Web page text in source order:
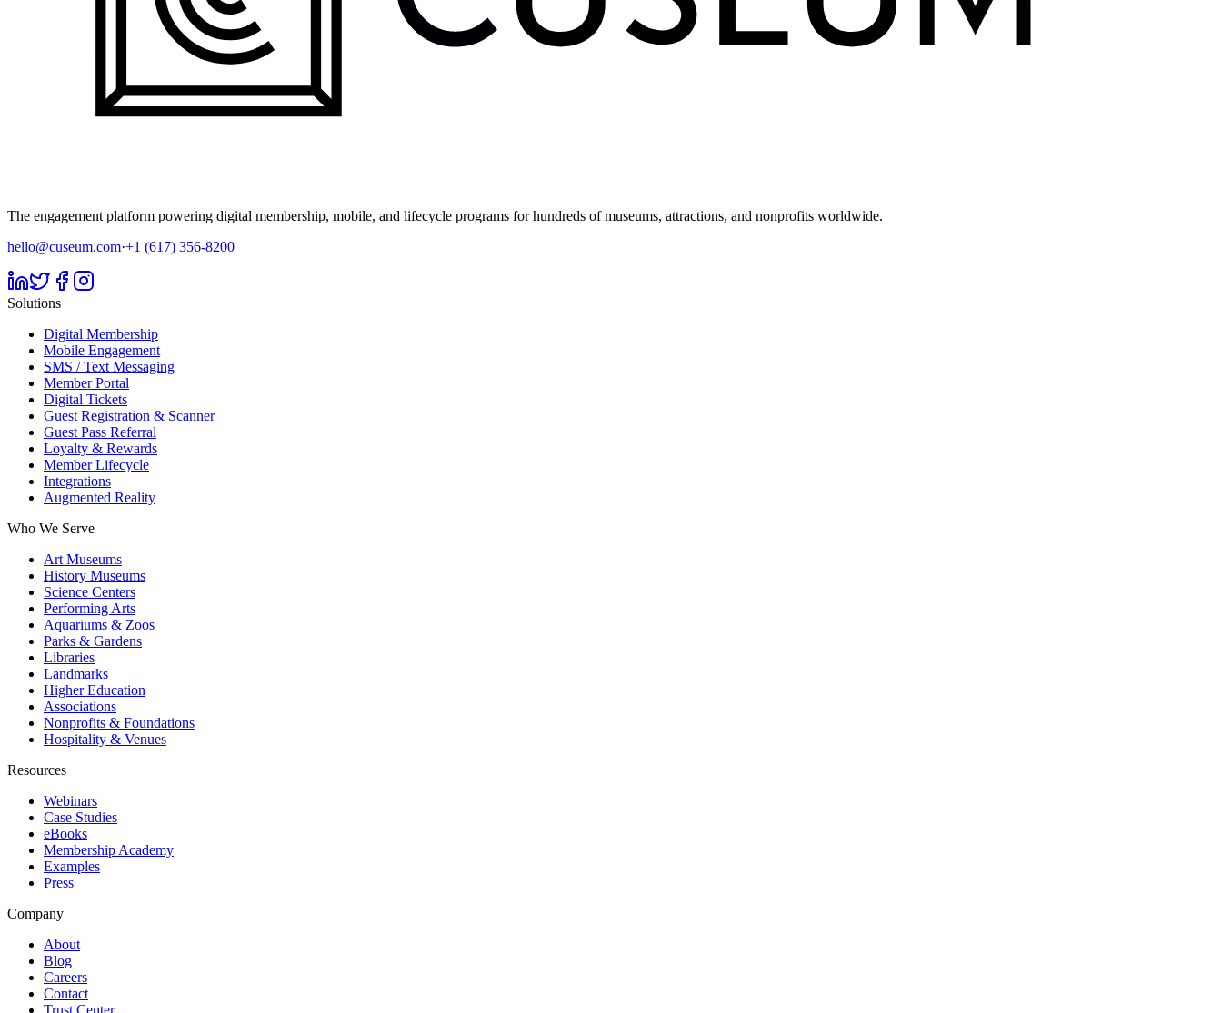
The engagement platform powering digital membership, mobile, and lifecycle programs for hundreds of museums, attractions, and nonprofits worldwide.
hello@cuseum.com·+1 (617) 356-8200
Solutions
Digital Membership
Mobile Engagement
SMS / Text Messaging
Member Portal
Digital Tickets
Guest Registration & Scanner
Guest Pass Referral
Loyalty & Rewards
Member Lifecycle
Integrations
Augmented Reality
Who We Serve
Art Museums
History Museums
Science Centers
Performing Arts
Aquariums & Zoos
Parks & Gardens
Libraries
Landmarks
Higher Education
Associations
Nonprofits & Foundations
Hospitality & Venues
Resources
Webinars
Case Studies
eBooks
Membership Academy
Examples
Press
Company
About
Blog
Careers
Contact
Trust Center